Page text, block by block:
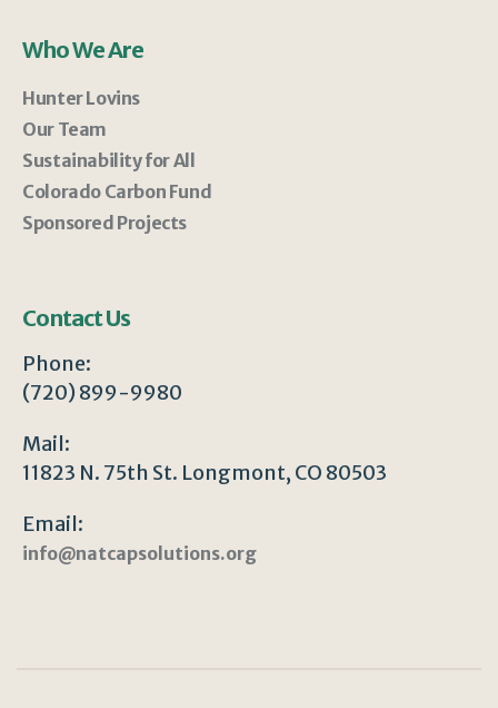
Who We Are
Hunter Lovins
Our Team
Sustainability for All
Colorado Carbon Fund
Sponsored Projects
Contact Us
Phone:
(720) 899-9980
Mail:
11823 N. 75th St. Longmont, CO 80503
Email:
info@natcapsolutions.org